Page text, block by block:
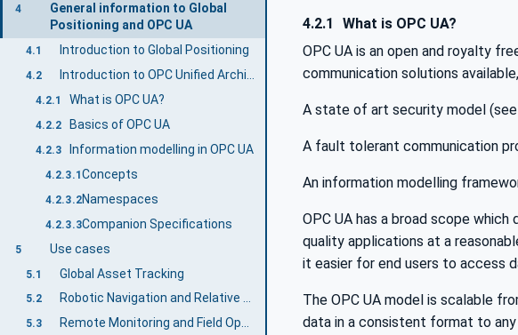
4
General information to Global
Positioning and OPC UA
4.1 Introduction to Global Positioning
4.2
4.2.1 What is OPC UA?
4.2.2 Basics of OPC UA
4.2.3 Information modelling in OPC UA
4.2.3.1Concepts
4.2.3.2Namespaces
4.2.3.3Companion Specifications
5 Use cases
5.1 Global Asset Tracking
5.2 Robotic Navigation and Relative Spatial Localization
5.3 Remote Monitoring and Field Operations
4.2.1
What is OPC UA?
OPC UA is an open and royalty
communication solutions
A state of art security model (see
A fault tolerant communication
An information modelling
OPC UA has a broad scope
quality applications at a
it easier for end users to access
The OPC UA model is scalable
data in a consistent format to any